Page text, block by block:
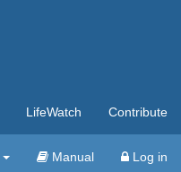
LifeWatch Contribute
Manual Log in